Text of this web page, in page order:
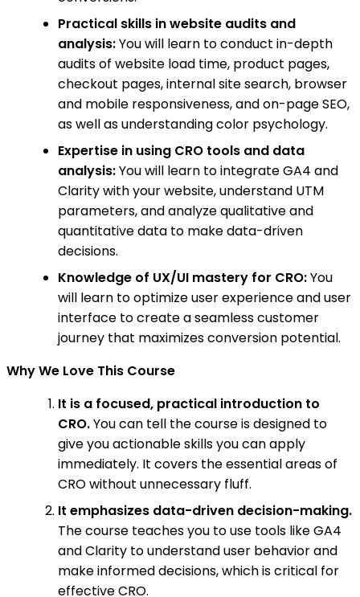
Practical skills in website audits and
analysis:You will learn to conduct in-depth
audits of website load time, product pages,
checkout pages, internal site search, browser
and mobile responsiveness, and on-page SEO,
as well as understanding color psychology.
Expertise in using CRO tools and data
analysis:You will learn to integrate GA4 and
Clarity with your website, understand UTM
parameters, and analyze qualitative and
quantitative data to make data-driven
decisions.
Knowledge of UX/UI mastery for CRO:You
will learn to optimize user experience and user
interface to create a seamless customer
journey that maximizes conversion potential.
Why We Love This Course
It is a focused, practical introduction to
CRO.You can tell the course is designed to
give you actionable skills you can apply
immediately. It covers the essential areas of
CRO without unnecessary fluff.
It emphasizes data-driven decision-making.
The course teaches you to use tools like GA4
and Clarity to understand user behavior and
make informed decisions, which is critical for
effective CRO.